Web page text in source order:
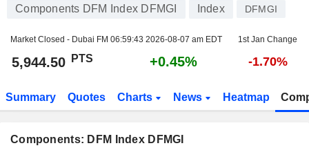
Components DFM Index DFMGI Index DFMGI
Market Closed - Dubai FM 06:59:43 2026-08-07 am EDT 1st Jan Change
5,944.50 PTS +0.45% -1.70%
Summary Quotes Charts News Heatmap
Components: DFM Index DFMGI